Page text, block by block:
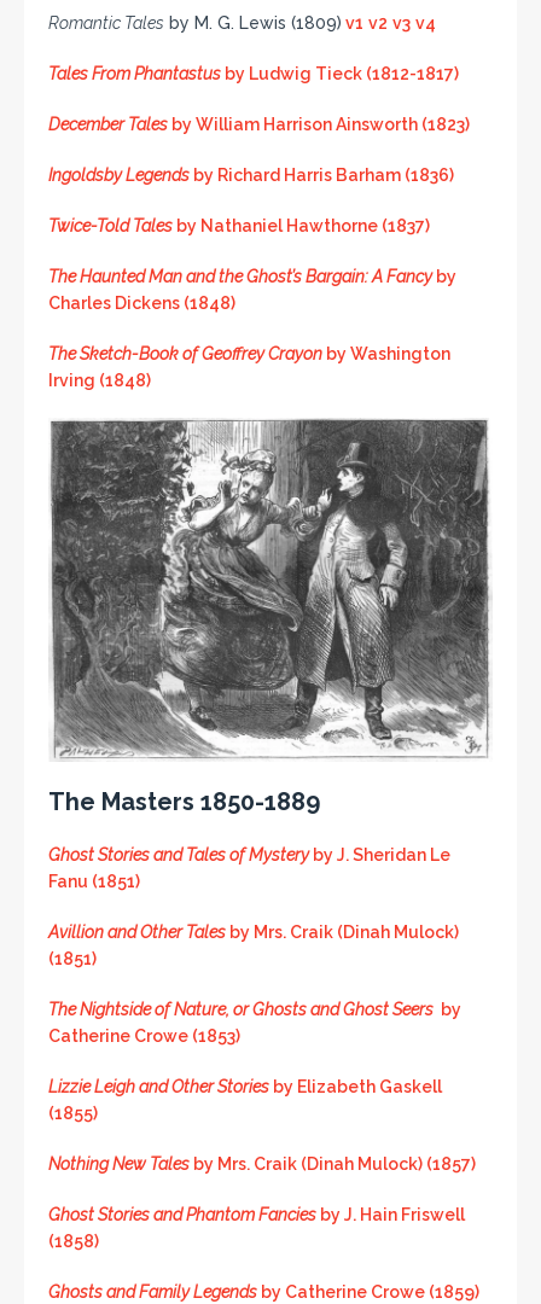
Romantic Tales by M. G. Lewis (1809) v1 v2 v3 v4
Tales From Phantastus by Ludwig Tieck (1812-1817)
December Tales by William Harrison Ainsworth (1823)
Ingoldsby Legends by Richard Harris Barham (1836)
Twice-Told Tales by Nathaniel Hawthorne (1837)
The Haunted Man and the Ghost’s Bargain: A Fancyby
Charles Dickens (1848)
The Sketch-Book of Geoffrey Crayon by Washington
Irving (1848)
The Masters 1850-1889
Ghost Stories and Tales of Mysteryby J. Sheridan Le
Fanu (1851)
Avillion and Other Tales by Mrs. Craik (Dinah Mulock)
(1851)
The Nightside of Nature, or Ghosts and Ghost Seers by
Catherine Crowe (1853)
Lizzie Leigh and Other Stories by Elizabeth Gaskell
(1855)
Nothing New Tales by Mrs. Craik (Dinah Mulock) (1857)
Ghost Stories and Phantom Fancies by J. Hain Friswell
(1858)
Ghosts and Family Legends by Catherine Crowe (1859)